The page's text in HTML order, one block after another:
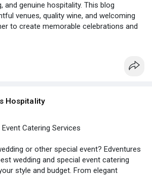
and genuine hospitality. This blog
venues, quality wine, and welcoming
to create memorable celebrations and
experiences worth
from-cel
Hospitality
Catering Services
or other special event? Edventures
wedding and special event catering
style and budget. From elegant